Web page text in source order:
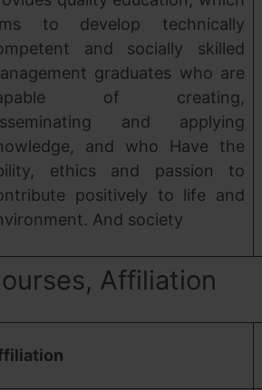
to develop technically
and socially skilled
graduates who are
of creating,
and applying
and who Have the
ethics and passion to
positively to life and
And society
Affiliation